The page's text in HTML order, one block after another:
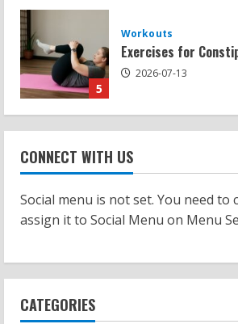
1
Sat Superscore:
Potential
2
Workouts
Patellofemoral Pain
Exercises: Effective
Negative Z Score
2026-07-14
CONNECT WITH US
Social menu is not set. You need to
assign it to Social Menu on Menu
CATEGORIES